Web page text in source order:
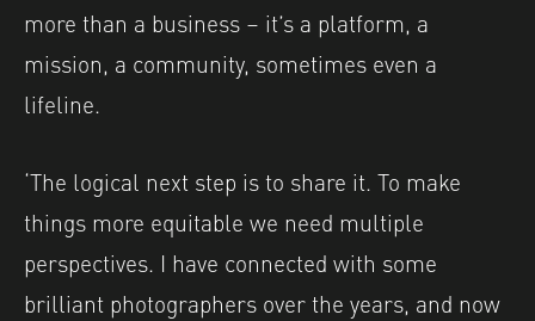
more than a business – it’s a platform, a
mission, a community, sometimes even a
lifeline.
‘The logical next step is to share it. To make
things more equitable we need multiple
perspectives. I have connected with some
brilliant photographers over the years, and now